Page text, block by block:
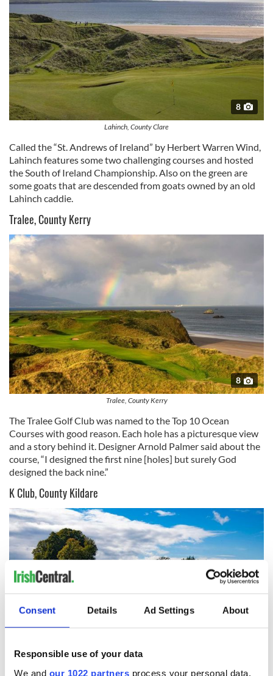
Consent Details Ad Settings About
Responsible use of your data
We and our 1022 partners process your personal data,
8
Lahinch, County Clare
Called the “St. Andrews of Ireland” by Herbert Warren Wind,
Lahinch features some two challenging courses and hosted
the South of Ireland Championship. Also on the green are
some goats that are descended from goats owned by an old
Lahinch caddie.
Tralee, County Kerry
8
Tralee, County Kerry
The Tralee Golf Club was named to the Top 10 Ocean
Courses with good reason. Each hole has a picturesque view
and a story behind it. Designer Arnold Palmer said about the
course, “I designed the first nine [holes] but surely God
designed the back nine.”
K Club, County Kildare
K Club, County Kildare